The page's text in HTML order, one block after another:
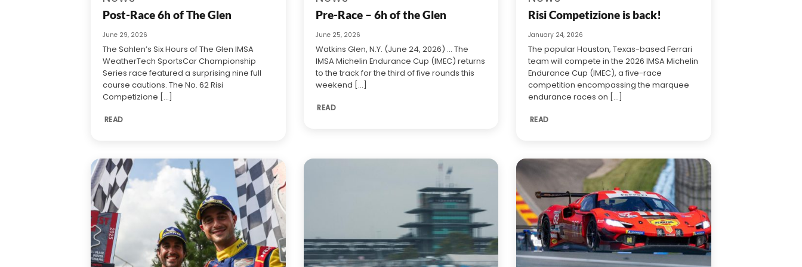
Post-Race 6h of The Glen
June 29, 2026
The Sahlen’s Six Hours of The Glen IMSA
WeatherTech SportsCar Championship
Series race featured a surprising nine full
course cautions. The No. 62 Risi
Competizione [...]
READ
Pre-Race – 6h of the Glen
June 25, 2026
Watkins Glen, N.Y. (June 24, 2026) … The
IMSA Michelin Endurance Cup (IMEC) returns
to the track for the third of five rounds this
weekend [...]
READ
Risi Competizione is back!
January 24, 2026
The popular Houston, Texas-based Ferrari
team will compete in the 2026 IMSA Michelin
Endurance Cup (IMEC), a five-race
competition encompassing the marquee
endurance races on [...]
READ